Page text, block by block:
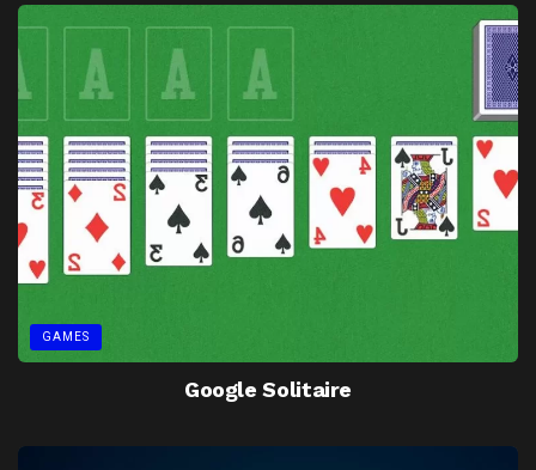
GAMES
Google Solitaire